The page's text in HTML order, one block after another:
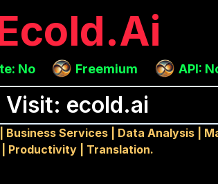
No Freemium API:
Visit: ecold.ai
Business Services| Data Analysis|
Productivity Translation.